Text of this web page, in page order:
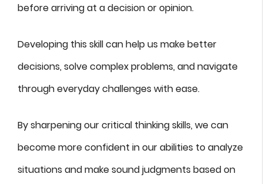
before arriving at a decision or opinion.
Developing this skill can help us make better
decisions, solve complex problems, and navigate
through everyday challenges with ease.
By sharpening our critical thinking skills, we can
become more confident in our abilities to analyze
situations and make sound judgments based on